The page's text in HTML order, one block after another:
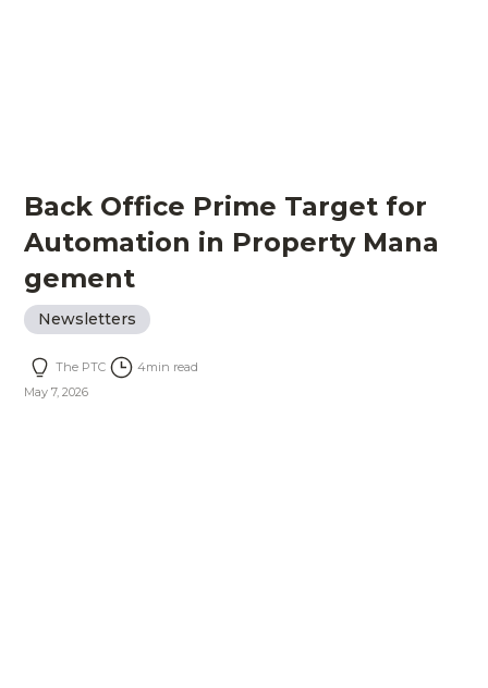
Back Office Prime Target for
Automation in Property Mana
gement
Newsletters
The PTC 4min read
May 7, 2026